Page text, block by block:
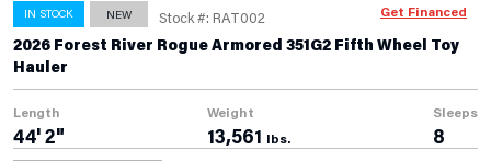
IN STOCK NEW Stock #: RAT002
2026 Forest River Rogue Armored 351G2 Fifth Wheel Toy
Hauler
Length
44' 2"
Weight
13,561 lbs.
Sleeps
8
Get Financed